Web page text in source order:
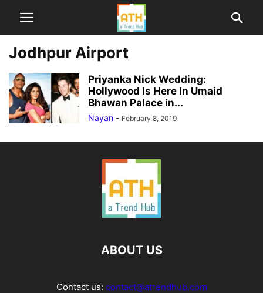
Jodhpur Airport
Priyanka Nick Wedding:
Hollywood Is Here In Umaid
Bhawan Palace in...
Nayan - February 8, 2019
ABOUT US
Contact us: contact@atrendhub.com